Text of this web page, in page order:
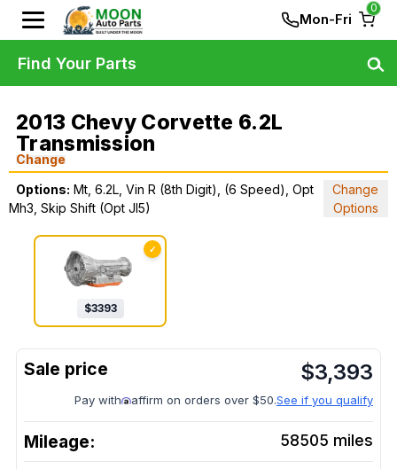
Mon-Fri
0
2013 Chevy Corvette 6.2L
Transmission
Change
Options: Mt, 6.2L, Vin R (8th Digit), (6 Speed), Opt
Mh3, Skip Shift (Opt Jl5)
Change
Options
✓
$3393
$3,393
Pay with affirm on orders over $50.See if you qualify
Mileage: 58505 miles
Find Your Parts